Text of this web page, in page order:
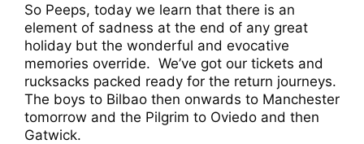
So Peeps, today we learn that there is an
element of sadness at the end of any great
holiday but the wonderful and evocative
memories override. We’ve got our tickets and
rucksacks packed ready for the return journeys.
The boys to Bilbao then onwards to Manchester
tomorrow and the Pilgrim to Oviedo and then
Gatwick.